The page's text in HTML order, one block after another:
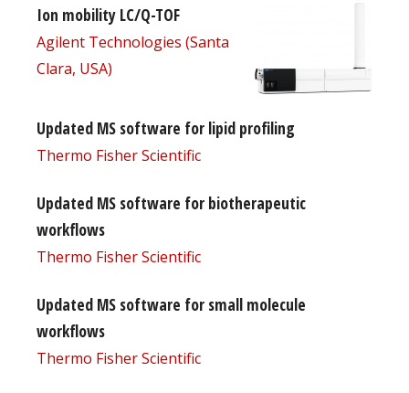
Ion mobility LC/Q-TOF
Agilent Technologies (Santa
Clara, USA)
Updated MS software for lipid profiling
Thermo Fisher Scientific
Updated MS software for biotherapeutic
workflows
Thermo Fisher Scientific
Updated MS software for small molecule
workflows
Thermo Fisher Scientific